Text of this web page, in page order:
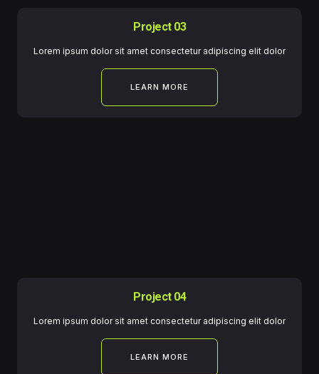
Project 03
Lorem ipsum dolor sit amet consectetur adipiscing elit dolor
LEARN MORE
Project 04
Lorem ipsum dolor sit amet consectetur adipiscing elit dolor
LEARN MORE